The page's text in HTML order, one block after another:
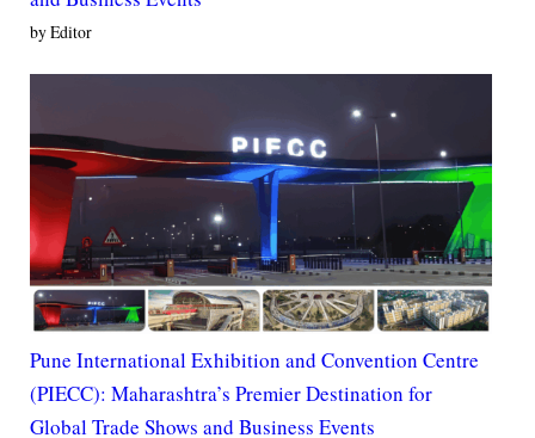
by Editor
Pune International Exhibition and Convention Centre
(PIECC): Maharashtra’s Premier Destination for
Global Trade Shows and Business Events